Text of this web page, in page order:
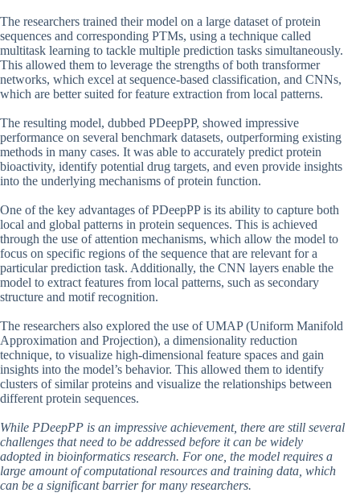
The researchers trained their model on a large dataset of protein
sequences and corresponding PTMs, using a technique called
multitask learning to tackle multiple prediction tasks simultaneously.
This allowed them to leverage the strengths of both transformer
networks, which excel at sequence-based classification, and CNNs,
which are better suited for feature extraction from local patterns.
The resulting model, dubbed PDeepPP, showed impressive
performance on several benchmark datasets, outperforming existing
methods in many cases. It was able to accurately predict protein
bioactivity, identify potential drug targets, and even provide insights
into the underlying mechanisms of protein function.
One of the key advantages of PDeepPP is its ability to capture both
local and global patterns in protein sequences. This is achieved
through the use of attention mechanisms, which allow the model to
focus on specific regions of the sequence that are relevant for a
particular prediction task. Additionally, the CNN layers enable the
model to extract features from local patterns, such as secondary
structure and motif recognition.
The researchers also explored the use of UMAP (Uniform Manifold
Approximation and Projection), a dimensionality reduction
technique, to visualize high-dimensional feature spaces and gain
insights into the model’s behavior. This allowed them to identify
clusters of similar proteins and visualize the relationships between
different protein sequences.
While PDeepPP is an impressive achievement, there are still several
challenges that need to be addressed before it can be widely
adopted in bioinformatics research. For one, the model requires a
large amount of computational resources and training data, which
can be a significant barrier for many researchers.